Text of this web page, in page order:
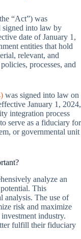
“Act”) was
signed into law by
date of January 1,
entities that hold
relevant, and
processes, and
was signed into law on
January 1, 2024,
integration process
serve as a fiduciary for
or governmental unit
analyze an
This
analysis. The use of
risk and maximize
industry.
fulfill their fiduciary